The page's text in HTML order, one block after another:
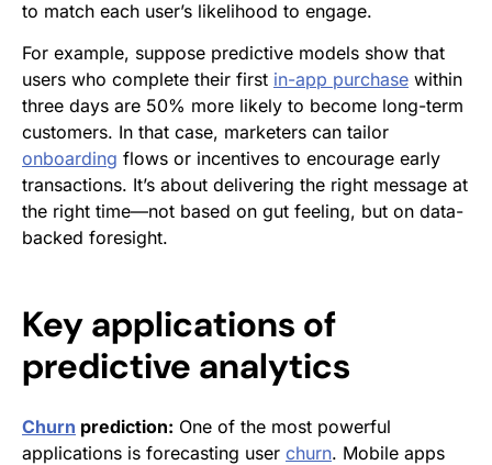
to match each user’s likelihood to engage.
For example, suppose predictive models show that
users who complete their first in-app purchase within
three days are 50% more likely to become long-term
customers. In that case, marketers can tailor
onboarding flows or incentives to encourage early
transactions. It’s about delivering the right message at
the right time—not based on gut feeling, but on data-
backed foresight.
Key applications of
predictive analytics
Churn prediction: One of the most powerful
applications is forecasting user churn. Mobile apps